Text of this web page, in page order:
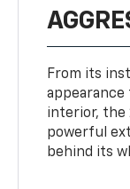
From its
interior, the
powerful
behind its